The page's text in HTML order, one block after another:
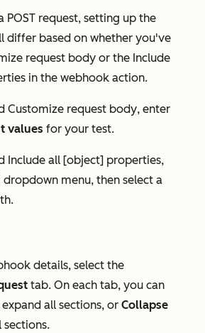
POST request, setting up the
differ based on whether you've
request body or the Include
in the webhook action.
Customize request body, enter
values for your test.
Include all [object] properties,
dropdown menu, then select a
details, select the
tab. On each tab, you can
all sections, or Collapse
sections.